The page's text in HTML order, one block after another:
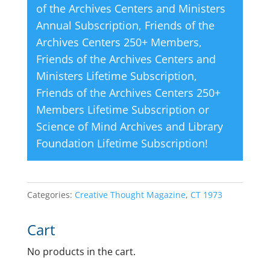
of the Archives Centers and Ministers
Annual Subscription, Friends of the
Archives Centers 250+ Members,
Friends of the Archives Centers and
Ministers Lifetime Subscription,
Friends of the Archives Centers 250+
Members Lifetime Subscription or
Science of Mind Archives and Library
Foundation Lifetime Subscription!
Categories: Creative Thought Magazine, CT 1973
Cart
No products in the cart.